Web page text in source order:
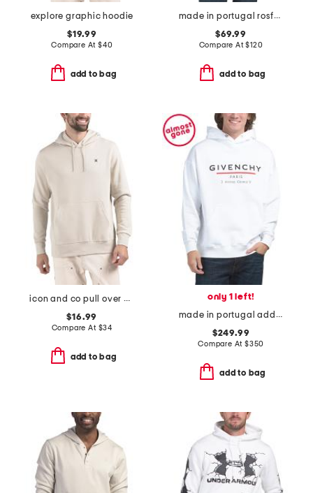
explore graphic hoodie
$19.99
Compare At $40
add to bag
made in portugal rosford crew neck sweatshirt
$69.99
Compare At$120
add to bag
icon and co pull over hoodie
$16.99
Compare At $34
add to bag
only 1 left!
made in portugal address hoodie
$249.99
Compare At $350
add to bag